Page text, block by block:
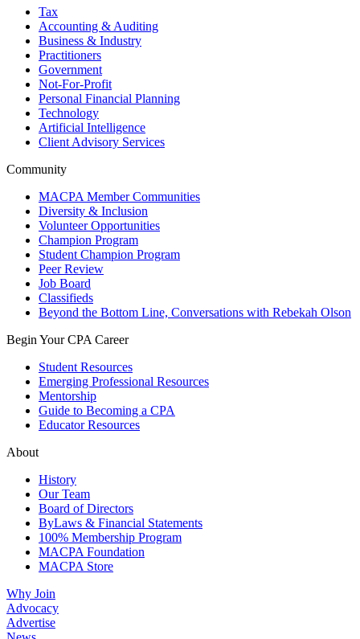
Tax
Accounting & Auditing
Business & Industry
Practitioners
Government
Not-For-Profit
Personal Financial Planning
Technology
Artificial Intelligence
Client Advisory Services
Community
MACPA Member Communities
Diversity & Inclusion
Volunteer Opportunities
Champion Program
Student Champion Program
Peer Review
Job Board
Classifieds
Beyond the Bottom Line, Conversations with Rebekah Olson
Begin Your CPA Career
Student Resources
Emerging Professional Resources
Mentorship
Guide to Becoming a CPA
Educator Resources
About
History
Our Team
Board of Directors
ByLaws & Financial Statements
100% Membership Program
MACPA Foundation
MACPA Store
Why Join
Advocacy
Advertise